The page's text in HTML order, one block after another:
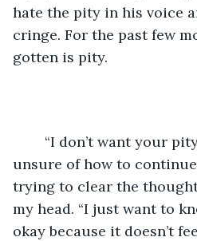
hate the pity in his voice
cringe. For the past few
gotten is pity.
unsure of how to
trying to clear the
my head. “I just want to
okay because it doesn’t